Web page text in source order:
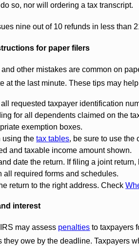
so, nor will ordering a tax transcript.
nine out of 10 refunds in less than
for paper filers
and other mistakes are common on
at the last minute. These tips may
requested taxpayer identification
for all dependents claimed on the
exemption boxes.
using thetax tables, be sure to use the
and taxable income amount shown.
date the return. If filing a joint
all required forms and schedules.
return to the right address. Check
interest
may assess penalties to taxpayers
they owe by the deadline. Taxpayers